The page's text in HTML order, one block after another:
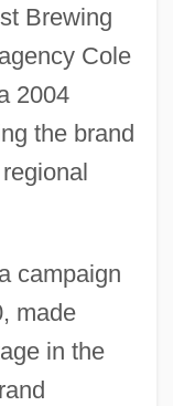
Brewing
Cole
2004
the brand
campaign
made
in the